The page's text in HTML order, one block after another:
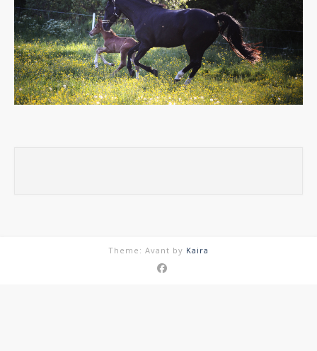
Theme: Avant by Kaira